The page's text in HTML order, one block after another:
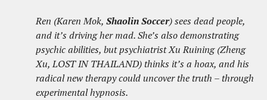
Ren (Karen Mok, Shaolin Soccer) sees dead people,
and it’s driving her mad. She’s also demonstrating
psychic abilities, but psychiatrist Xu Ruining (Zheng
Xu, LOST IN THAILAND) thinks it’s a hoax, and his
radical new therapy could uncover the truth – through
experimental hypnosis.